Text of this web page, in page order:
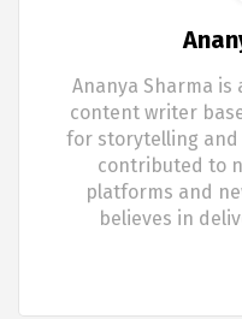
Ananya Sharma is
content writer
for storytelling
contributed to
platforms and
believes in